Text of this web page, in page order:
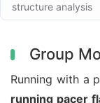
structure analysis
Group
Running with a
running pacer